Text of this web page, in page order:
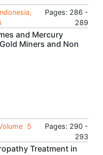
Pages: 286 -
289
and Mercury
Miners and Non
5
Pages: 290 -
293
Treatment in